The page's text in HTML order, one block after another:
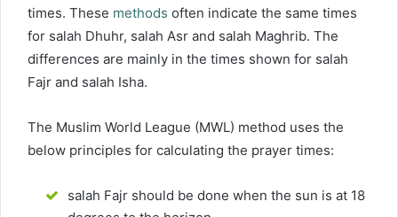
times. These methods often indicate the same times
for salah Dhuhr, salah Asr and salah Maghrib. The
differences are mainly in the times shown for salah
Fajr and salah Isha.
The Muslim World League (MWL) method uses the
below principles for calculating the prayer times:
salah Fajr should be done when the sun is at 18